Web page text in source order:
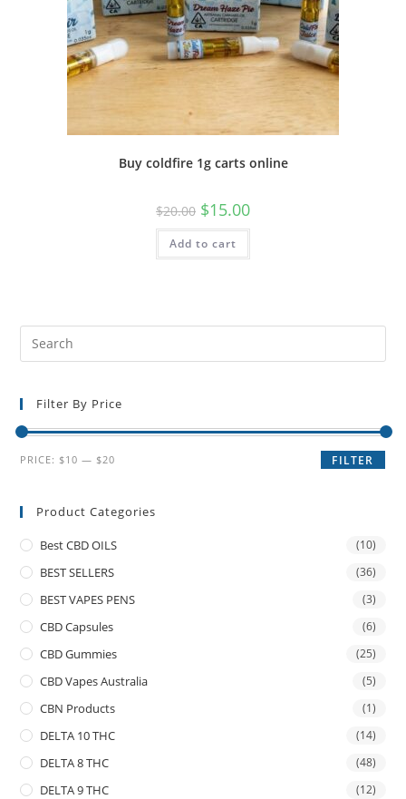
Buy coldfire 1g carts online
$20.00 $15.00
Add to cart
Filter By Price
FILTER
PRICE: $10 — $20
Product Categories
Best CBD OILS (10)
BEST SELLERS (36)
BEST VAPES PENS (3)
CBD Capsules (6)
CBD Gummies (25)
CBD Vapes Australia (5)
CBN Products (1)
DELTA 10 THC (14)
DELTA 8 THC (48)
DELTA 9 THC (12)